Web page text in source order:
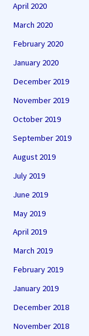
April 2020
March 2020
February 2020
January 2020
December 2019
November 2019
October 2019
September 2019
August 2019
July 2019
June 2019
May 2019
April 2019
March 2019
February 2019
January 2019
December 2018
November 2018